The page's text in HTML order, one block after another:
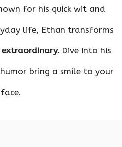
for his quick wit and
life, Ethan transforms
extraordinary. Dive into his
bring a smile to your
face.